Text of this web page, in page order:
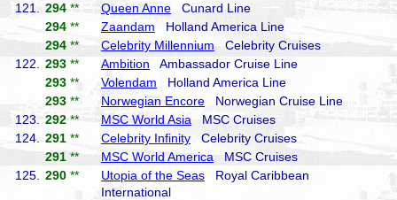
121.
294 ** Queen Anne Cunard Line
294 ** Zaandam Holland America Line
294 ** Celebrity Millennium Celebrity Cruises
122.
293 ** Ambition Ambassador Cruise Line
293 ** Volendam Holland America Line
293 ** Norwegian Encore Norwegian Cruise Line
123.
292 ** MSC World Asia MSC Cruises
124.
291 ** Celebrity Infinity Celebrity Cruises
291 ** MSC World America MSC Cruises
125.
290 ** Utopia of the Seas Royal Caribbean
International